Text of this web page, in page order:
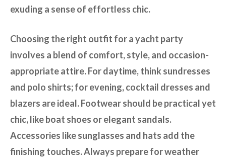
exuding a sense of effortless chic.
Choosing the right outfit for a yacht party
involves a blend of comfort, style, and occasion-
appropriate attire. For daytime, think sundresses
and polo shirts; for evening, cocktail dresses and
blazers are ideal. Footwear should be practical yet
chic, like boat shoes or elegant sandals.
Accessories like sunglasses and hats add the
finishing touches. Always prepare for weather